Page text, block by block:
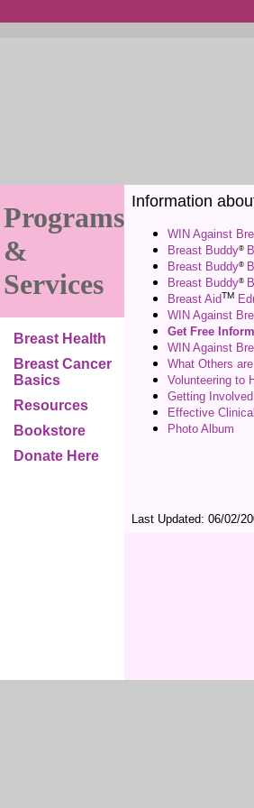
Programs
&
Services
Breast Health
Breast Cancer
Basics
Resources
Bookstore
Donate Here
Information
WIN Against
Breast Buddy®
Breast Buddy®
Breast Buddy®
Breast AidTM
WIN Against
Get Free
WIN Against
What Others
Volunteering to
Getting
Effective
Photo Album
Last Updated: 06/02/